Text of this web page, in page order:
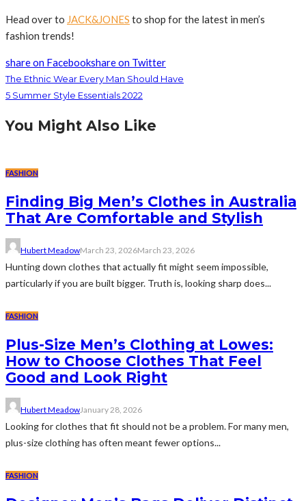
Head over to JACK&JONES to shop for the latest in men’s
fashion trends!
share on Facebookshare on Twitter
The Ethnic Wear Every Man Should Have
5 Summer Style Essentials 2022
You Might Also Like
FASHION
Finding Big Men’s Clothes in Australia
That Are Comfortable and Stylish
Hubert MeadowMarch 23, 2026March 23, 2026
Hunting down clothes that actually fit might seem impossible,
particularly if you are built bigger. Truth is, looking sharp does...
FASHION
Plus-Size Men’s Clothing at Lowes:
How to Choose Clothes That Feel
Good and Look Right
Hubert MeadowJanuary 28, 2026
Looking for clothes that fit should not be a problem. For many men,
plus-size clothing has often meant fewer options...
FASHION